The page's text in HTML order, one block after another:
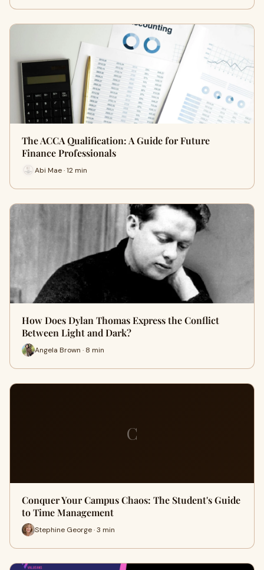
The ACCA Qualification: A Guide for Future
Finance Professionals
Abi Mae · 12 min
How Does Dylan Thomas Express the Conflict
Between Light and Dark?
Angela Brown · 8 min
C
Conquer Your Campus Chaos: The Student's Guide
to Time Management
Stephine George · 3 min